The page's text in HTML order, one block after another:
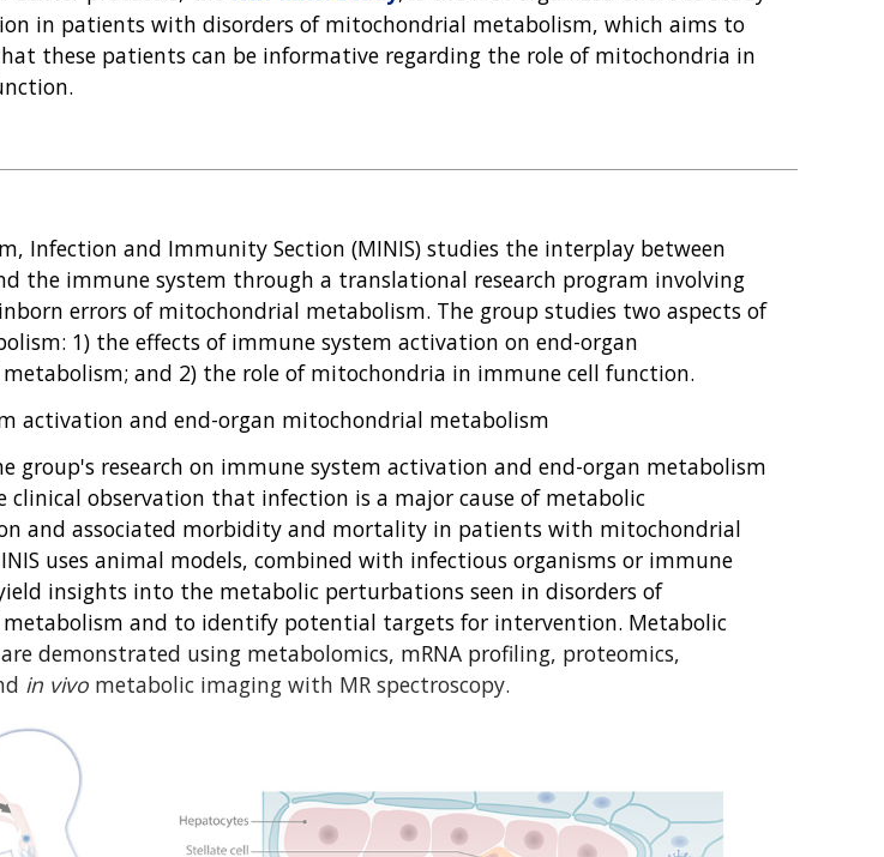
in patients with disorders of mitochondrial metabolism, which aims to
these patients can be informative regarding the role of mitochondria in
Infection and Immunity Section (MINIS) studies the interplay between
the immune system through a translational research program involving
errors of mitochondrial metabolism. The group studies two aspects of
1) the effects of immune system activation on end-organ
and 2) the role of mitochondria in immune cell function.
activation and end-organ mitochondrial metabolism
group's research on immune system activation and end-organ metabolism
clinical observation that infection is a major cause of metabolic
and associated morbidity and mortality in patients with mitochondrial
uses animal models, combined with infectious organisms or immune
insights into the metabolic perturbations seen in disorders of
and to identify potential targets for intervention. Metabolic
demonstrated using metabolomics, mRNA profiling, proteomics,
in vivometabolic imaging with MR spectroscopy.